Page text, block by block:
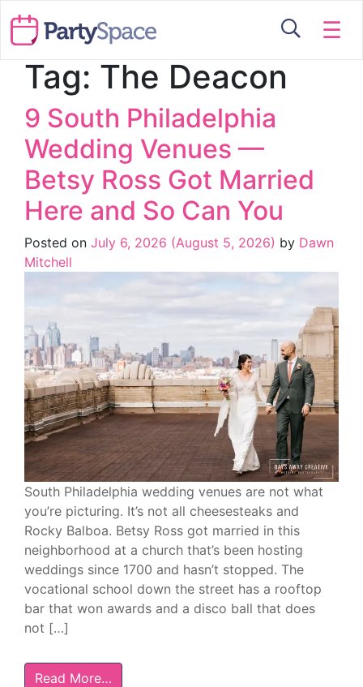
☰
Tag: The Deacon
9 South Philadelphia
Wedding Venues —
Betsy Ross Got Married
Here and So Can You
Posted on July 6, 2026 (August 5, 2026) by Dawn
Mitchell
South Philadelphia wedding venues are not what
you’re picturing. It’s not all cheesesteaks and
Rocky Balboa. Betsy Ross got married in this
neighborhood at a church that’s been hosting
weddings since 1700 and hasn’t stopped. The
vocational school down the street has a rooftop
bar that won awards and a disco ball that does
not […]
Read More…